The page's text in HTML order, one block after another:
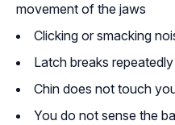
movement of the jaws
Clicking or smacking
Latch breaks repeatedly
Chin does not touch
You do not sense the